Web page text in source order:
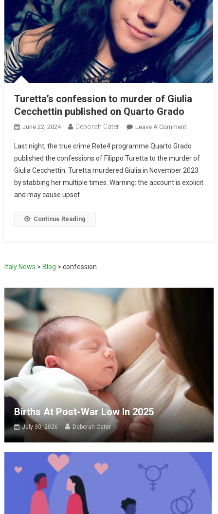
Turetta’s confession to murder of Giulia
Cecchettin published on Quarto Grado
June 22, 2024 Deborah Cater Leave A Comment
Last night, the true crime Rete4 programme Quarto Grado
published the confessions of Filippo Turetta to the murder of
Giulia Cecchettin. Turetta murdered Giulia in November 2023
by stabbing her multiple times. Warning: the account is explicit
and may cause upset
Continue Reading
Italy News > Blog > confession
Births At Post-War Low In 2025
July 30, 2026 Deborah Cater